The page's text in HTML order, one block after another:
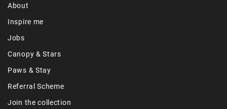
About
Inspire me
Jobs
Canopy & Stars
Paws & Stay
Referral Scheme
Join the collection